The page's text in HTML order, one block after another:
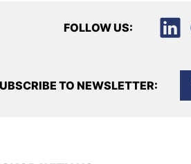
FOLLOW US:
TO NEWSLETTER: